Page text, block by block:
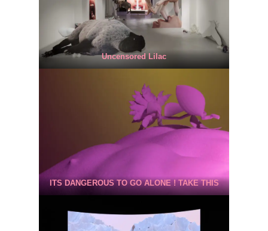
Uncensored Lilac
ITS DANGEROUS TO GO ALONE ! TAKE THIS